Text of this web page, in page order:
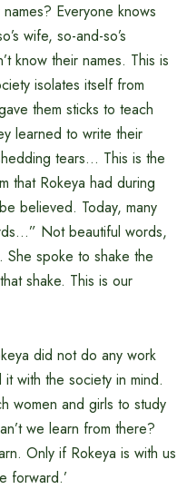
Everyone knows
wife, so-and-so’s
know their names. This is
isolates itself from
them sticks to teach
learned to write their
tears… This is the
that Rokeya had during
believed. Today, many
Not beautiful words,
She spoke to shake the
shake. This is our
did not do any work
with the society in mind.
women and girls to study
we learn from there?
Only if Rokeya is with us
forward.’